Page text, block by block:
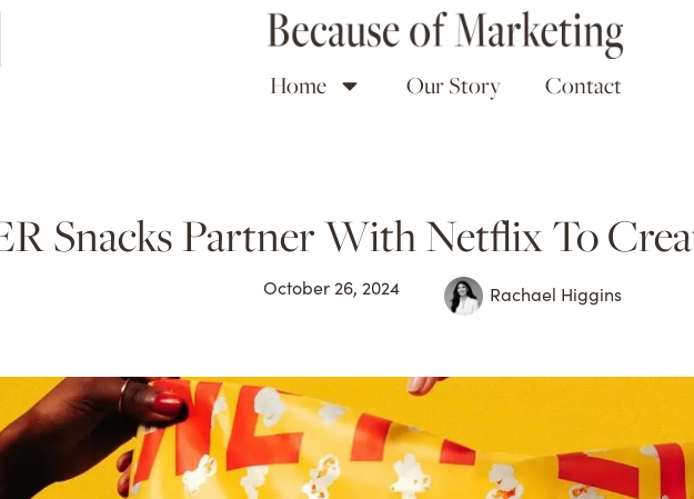
Home Our Story Contact
Snacks Partner With Netflix To
October 26, 2024 Rachael Higgins